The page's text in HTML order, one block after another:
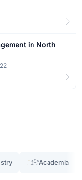
in North
Academia